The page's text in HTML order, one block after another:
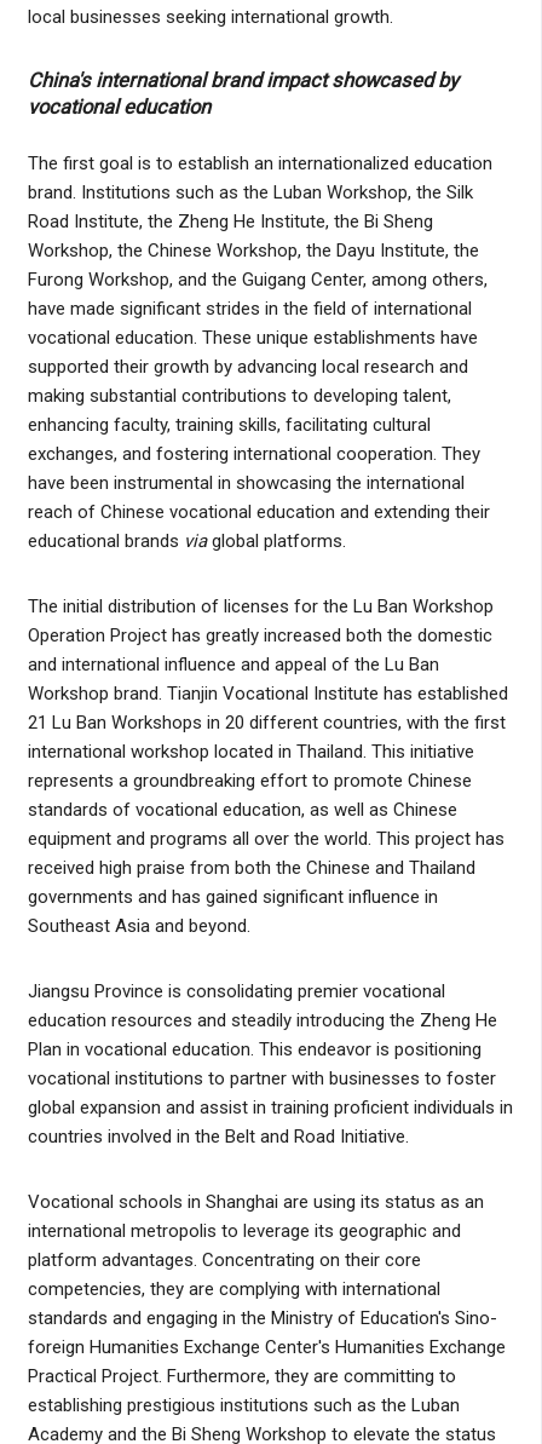
local businesses seeking international growth.
China's international brand impact showcased by
vocational education
The first goal is to establish an internationalized education
brand. Institutions such as the Luban Workshop, the Silk
Road Institute, the Zheng He Institute, the Bi Sheng
Workshop, the Chinese Workshop, the Dayu Institute, the
Furong Workshop, and the Guigang Center, among others,
have made significant strides in the field of international
vocational education. These unique establishments have
supported their growth by advancing local research and
making substantial contributions to developing talent,
enhancing faculty, training skills, facilitating cultural
exchanges, and fostering international cooperation. They
have been instrumental in showcasing the international
reach of Chinese vocational education and extending their
educational brands viaglobal platforms.
The initial distribution of licenses for the Lu Ban Workshop
Operation Project has greatly increased both the domestic
and international influence and appeal of the Lu Ban
Workshop brand. Tianjin Vocational Institute has established
21 Lu Ban Workshops in 20 different countries, with the first
international workshop located in Thailand. This initiative
represents a groundbreaking effort to promote Chinese
standards of vocational education, as well as Chinese
equipment and programs all over the world. This project has
received high praise from both the Chinese and Thailand
governments and has gained significant influence in
Southeast Asia and beyond.
Jiangsu Province is consolidating premier vocational
education resources and steadily introducing the Zheng He
Plan in vocational education. This endeavor is positioning
vocational institutions to partner with businesses to foster
global expansion and assist in training proficient individuals in
countries involved in the Belt and Road Initiative.
Vocational schools in Shanghai are using its status as an
international metropolis to leverage its geographic and
platform advantages. Concentrating on their core
competencies, they are complying with international
standards and engaging in the Ministry of Education's Sino-
foreign Humanities Exchange Center's Humanities Exchange
Practical Project. Furthermore, they are committing to
establishing prestigious institutions such as the Luban
Academy and the Bi Sheng Workshop to elevate the status